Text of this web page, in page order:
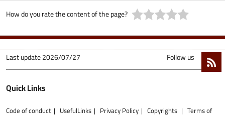
How do you rate the content of the page?
Last update2026/07/27 Follow us
Quick Links
Code of conduct UsefulLinks Privacy Policy Copyrights Terms of